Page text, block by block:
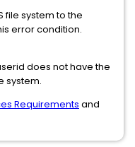
file system to the
error condition.
does not have the
system.
Requirements and